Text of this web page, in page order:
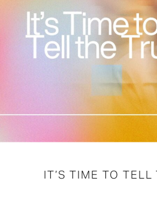
IT’S TIME TO TELL